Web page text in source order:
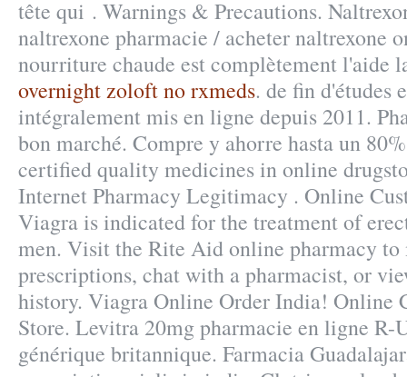
tête qui . Warnings & Precautions.
naltrexone pharmacie / acheter naltrexone
nourriture chaude est complètement l'aide
overnight zoloft no rxmeds. de fin d'études
intégralement mis en ligne depuis 2011.
bon marché. Compre y ahorre hasta un
certified quality medicines in online
Internet Pharmacy Legitimacy . Online
Viagra is indicated for the treatment of
men. Visit the Rite Aid online pharmacy to
prescriptions, chat with a pharmacist, or
history. Viagra Online Order India! Online
Store. Levitra 20mg pharmacie en ligne R-
générique britannique. Farmacia